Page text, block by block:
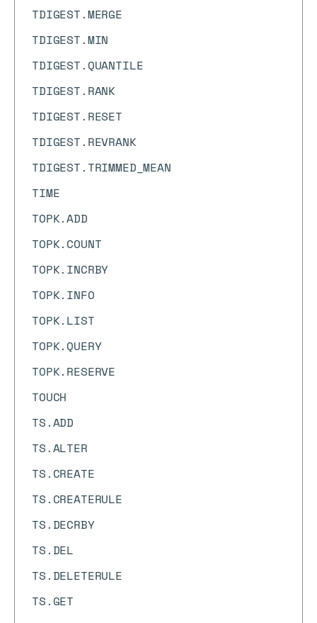
TDIGEST.MERGE
TDIGEST.MIN
TDIGEST.QUANTILE
TDIGEST.RANK
TDIGEST.RESET
TDIGEST.REVRANK
TDIGEST.TRIMMED_MEAN
TIME
TOPK.ADD
TOPK.COUNT
TOPK.INCRBY
TOPK.INFO
TOPK.LIST
TOPK.QUERY
TOPK.RESERVE
TOUCH
TS.ADD
TS.ALTER
TS.CREATE
TS.CREATERULE
TS.DECRBY
TS.DEL
TS.DELETERULE
TS.GET